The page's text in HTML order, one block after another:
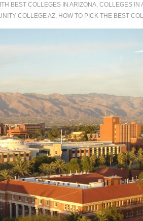
BEST COLLEGES IN ARIZONA COLLEGES IN
COLLEGE AZ HOW TO PICK THE BEST